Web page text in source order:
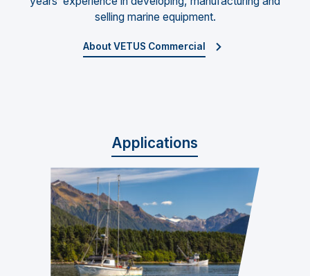
selling marine equipment.
About VETUS Commercial
Applications